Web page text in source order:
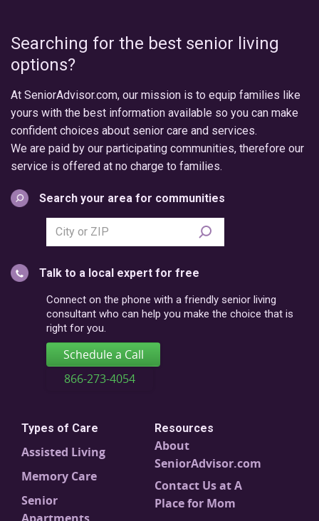
Searching for the best senior living
options?
At SeniorAdvisor.com, our mission is to equip families like
yours with the best information available so you can make
confident choices about senior care and services.
We are paid by our participating communities, therefore our
service is offered at no charge to families.
Search your area for communities
Search
city
postal
code
Talk to a local expert for free
Connect on the phone with a friendly senior living
consultant who can help you make the choice that is
right for you.
Schedule a Call
866-273-4054
Types of Care
Assisted Living
Memory Care
Senior
Apartments
Resources
About
SeniorAdvisor.com
Contact Us at A
Place for Mom